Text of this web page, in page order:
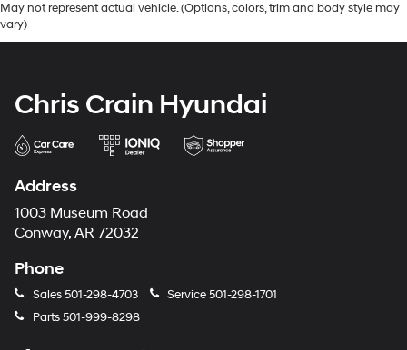
May not represent actual vehicle. (Options, colors, trim and body style may
vary)
Chris Crain Hyundai
Address
1003 Museum Road
Conway, AR 72032
Phone
Sales501-298-4703 Service501-298-1701
Parts501-999-8298